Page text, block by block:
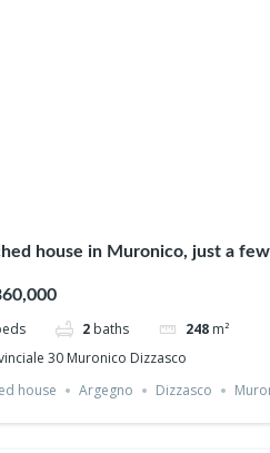
house in Muronico, just a
2 baths 248 m²
30 Muronico Dizzasco
house
Argegno Dizzasco